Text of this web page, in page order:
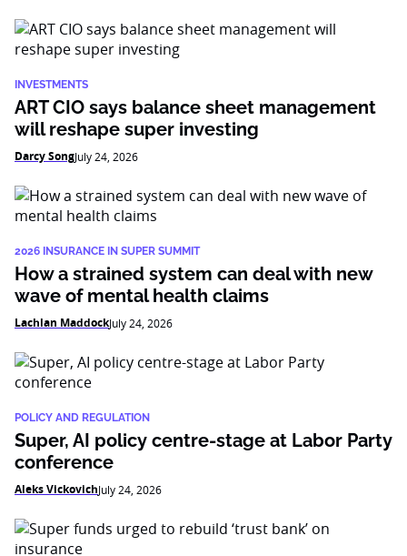
INVESTMENTS
ART CIO says balance sheet management
will reshape super investing
Darcy SongJuly 24, 2026
2026 INSURANCE IN SUPER SUMMIT
How a strained system can deal with new
wave of mental health claims
Lachlan MaddockJuly 24, 2026
POLICY AND REGULATION
Super, AI policy centre-stage at Labor Party
conference
Aleks VickovichJuly 24, 2026